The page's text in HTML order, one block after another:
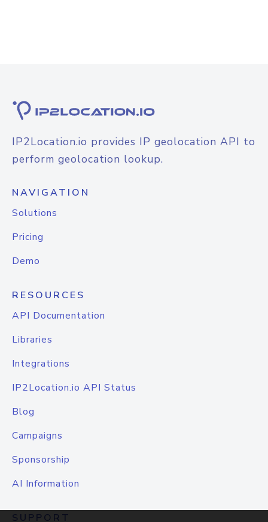
IP2Location.io provides IP geolocation API to
perform geolocation lookup.
NAVIGATION
Solutions
Pricing
Demo
RESOURCES
API Documentation
Libraries
Integrations
IP2Location.io API Status
Blog
Campaigns
Sponsorship
AI Information
SUPPORT